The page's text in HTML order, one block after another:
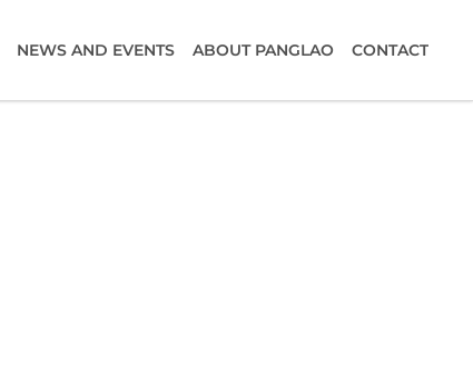
NEWS AND EVENTS ABOUT PANGLAO CONTACT